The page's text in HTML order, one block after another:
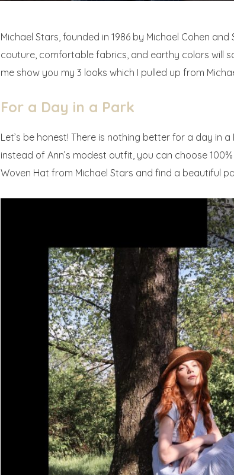
Michael Stars, founded in 1986 by Michael Cohen
couture, comfortable fabrics, and earthy colors will
me show you my 3 looks which I pulled up from
For a Day in a Park
Let’s be honest! There is nothing better for a day in
instead of Ann’s modest outfit, you can choose
Woven Hat from Michael Stars and find a beautiful